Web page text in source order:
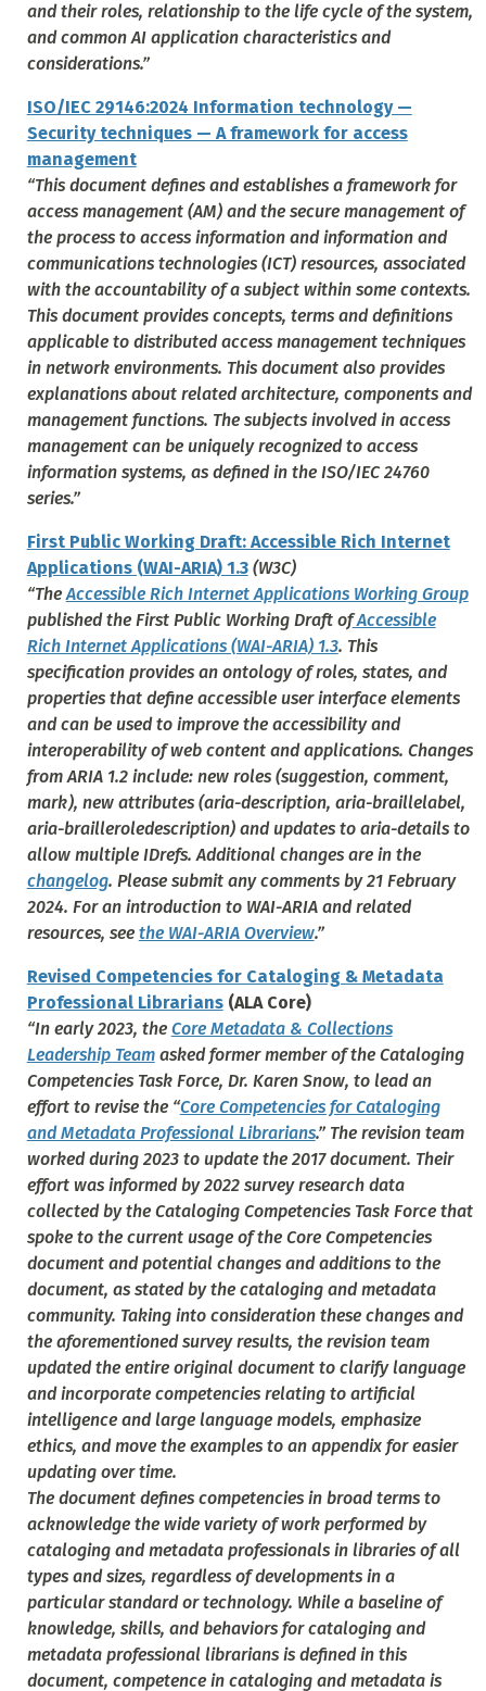
and their roles, relationship to the life cycle of the system,
and common AI application characteristics and
considerations.”
ISO/IEC 29146:2024 Information technology —
Security techniques — A framework for access
management
“This document defines and establishes a framework for
access management (AM) and the secure management of
the process to access information and information and
communications technologies (ICT) resources, associated
with the accountability of a subject within some contexts.
This document provides concepts, terms and definitions
applicable to distributed access management techniques
in network environments. This document also provides
explanations about related architecture, components and
management functions. The subjects involved in access
management can be uniquely recognized to access
information systems, as defined in the ISO/IEC 24760
series.”
First Public Working Draft: Accessible Rich Internet
Applications (WAI-ARIA) 1.3(W3C)
“TheAccessible Rich Internet Applications Working Group
published the First Public Working Draft ofAccessible
Rich Internet Applications (WAI-ARIA) 1.3. This
specification provides an ontology of roles, states, and
properties that define accessible user interface elements
and can be used to improve the accessibility and
interoperability of web content and applications. Changes
from ARIA 1.2 include: new roles (suggestion, comment,
mark), new attributes (aria-description, aria-braillelabel,
aria-brailleroledescription) and updates to aria-details to
allow multiple IDrefs. Additional changes are in the
changelog. Please submit any comments by 21 February
2024. For an introduction to WAI-ARIA and related
resources, see the WAI-ARIA Overview.”
Revised Competencies for Cataloging & Metadata
Professional Librarians(ALA Core)
“In early 2023, the Core Metadata & Collections
Leadership Teamasked former member of the Cataloging
Competencies Task Force, Dr. Karen Snow, to lead an
effort to revise the “Core Competencies for Cataloging
and Metadata Professional Librarians.” The revision team
worked during 2023 to update the 2017 document. Their
effort was informed by 2022 survey research data
collected by the Cataloging Competencies Task Force that
spoke to the current usage of the Core Competencies
document and potential changes and additions to the
document, as stated by the cataloging and metadata
community. Taking into consideration these changes and
the aforementioned survey results, the revision team
updated the entire original document to clarify language
and incorporate competencies relating to artificial
intelligence and large language models, emphasize
ethics, and move the examples to an appendix for easier
updating over time.
The document defines competencies in broad terms to
acknowledge the wide variety of work performed by
cataloging and metadata professionals in libraries of all
types and sizes, regardless of developments in a
particular standard or technology. While a baseline of
knowledge, skills, and behaviors for cataloging and
metadata professional librarians is defined in this
document, competence in cataloging and metadata is